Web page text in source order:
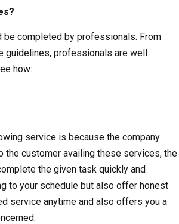
be completed by professionals. From
guidelines, professionals are well
how:
service is because the company
customer availing these services, the
the given task quickly and
to your schedule but also offer honest
service anytime and also offers you a